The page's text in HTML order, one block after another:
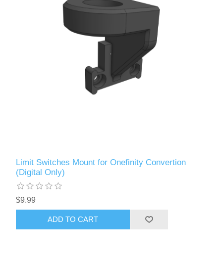
Limit Switches Mount for Onefinity Convertion
(Digital Only)
$9.99
ADD TO CART